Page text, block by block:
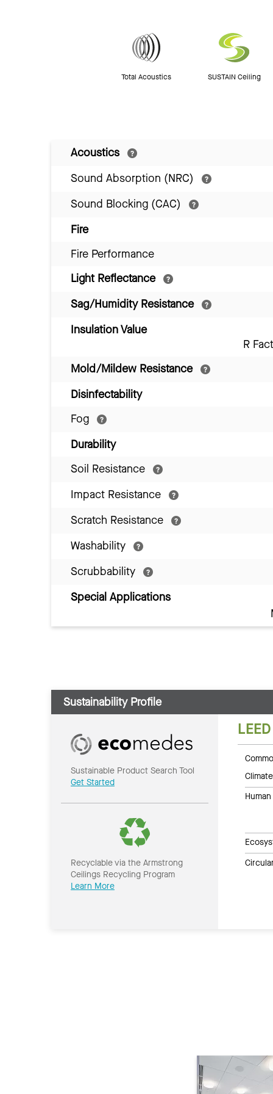
Total Acoustics SUSTAIN Ceiling
Acoustics
Sound Absorption (NRC)
Sound Blocking (CAC)
Fire
Fire Performance
Light Reflectance
Sag/Humidity Resistance
Insulation Value
R
Mold/Mildew Resistance
Disinfectability
Fog
Durability
Soil Resistance
Impact Resistance
Scratch Resistance
Washability
Scrubbability
Special Applications
Sustainability Profile
Sustainable Product Search Tool
Get Started
Recyclable via the Armstrong
Ceilings Recycling Program
Learn More